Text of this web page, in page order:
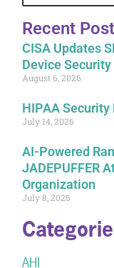
Recent
CISA Updates
Device Security
August 6, 2026
HIPAA Security
July 14, 2026
AI-Powered
JADEPUFFER
Organization
July 8, 2026
AHI